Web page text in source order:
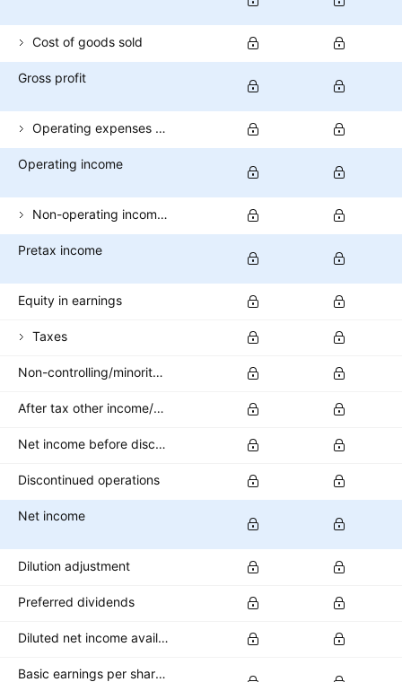
Cost of goods sold
Gross profit
Operating expenses (excl. COGS)
Operating income
Non-operating income (total)
Pretax income
Equity in earnings
Taxes
Non-controlling/minority interest
After tax other income/expense
Net income before discontinued operations
Discontinued operations
Net income
Dilution adjustment
Preferred dividends
Diluted net income available to common stockholders
Basic earnings per share (basic EPS)